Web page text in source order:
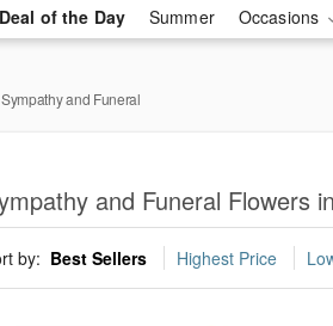
Deal of the Day Summer Occasions
Sympathy and Funeral
and Funeral Flowers
by: Best Sellers Highest Price